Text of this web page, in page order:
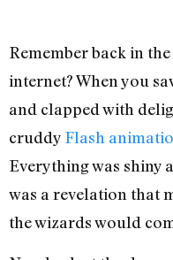
Remember back in
internet? When you
and clapped with
cruddy Flash
Everything was shiny
was a revelation that
the wizards would